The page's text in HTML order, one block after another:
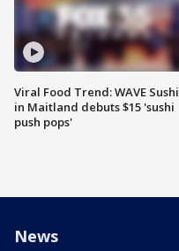
Viral Food Trend: WAVE Sushi
in Maitland debuts $15 'sushi
push pops'
News